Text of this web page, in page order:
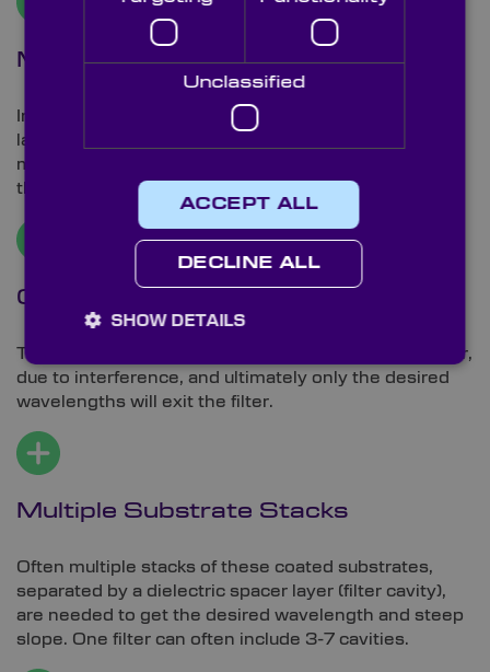
Manufacturing Process
Interference filters are manufactured by depositing
layers of material (usually a metal or dielectric
material), with differing refractive indices and
thickness, on to a glass substrate.
Customisable Behaviour
The incident light will behave differently at each layer,
due to interference, and ultimately only the desired
wavelengths will exit the filter.
Multiple Substrate Stacks
Often multiple stacks of these coated substrates,
separated by a dielectric spacer layer (filter cavity),
are needed to get the desired wavelength and steep
slope. One filter can often include 3-7 cavities.
Unclassified
ACCEPT ALL
DECLINE ALL
SHOW DETAILS